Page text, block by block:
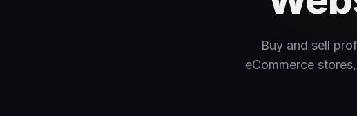
Buy and sell
eCommerce